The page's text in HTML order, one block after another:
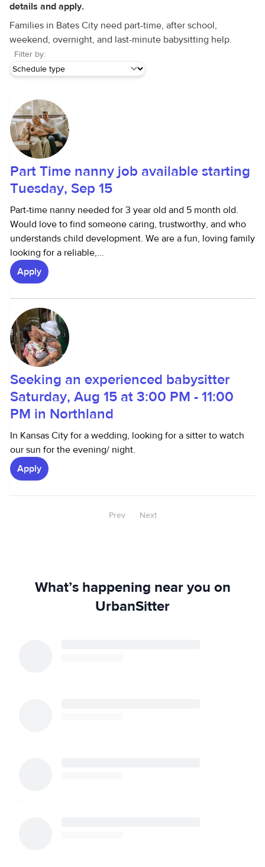
details and apply.
Families in Bates City need part-time, after school,
weekend, overnight, and last-minute babysitting help.
Filter by:
Part Time nanny job available starting
Tuesday, Sep 15
Part-time nanny needed for 3 year old and 5 month old.
Would love to find someone caring, trustworthy, and who
understands child development. We are a fun, loving family
looking for a reliable,...
Apply
Seeking an experienced babysitter
Saturday, Aug 15 at 3:00 PM - 11:00
PM in Northland
In Kansas City for a wedding, looking for a sitter to watch
our sun for the evening/ night.
Apply
Prev Next
What’s happening near you on
UrbanSitter